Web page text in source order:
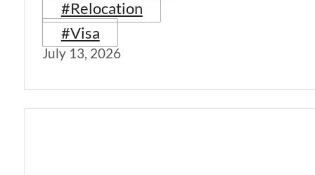
#Relocation
#Visa
July 13, 2026